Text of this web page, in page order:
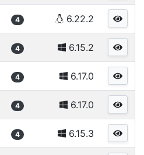
4 6.22.2
4 6.15.2
4 6.17.0
4 6.17.0
4 6.15.3